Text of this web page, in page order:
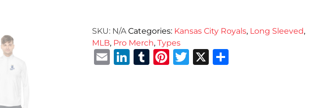
SKU: N/A Categories: Kansas City Royals, Long Sleeved,
MLB, Pro Merch,Types
Email
LinkedIn
Tumblr
Pinterest
Twitter
X